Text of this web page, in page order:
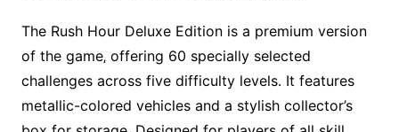
The Rush Hour Deluxe Edition is a premium version
of the game‚ offering 60 specially selected
challenges across five difficulty levels․ It features
metallic-colored vehicles and a stylish collector’s